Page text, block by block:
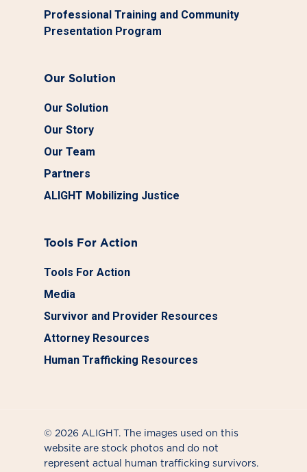
Professional Training and Community
Presentation Program
Our Solution
Our Solution
Our Story
Our Team
Partners
ALIGHT Mobilizing Justice
Tools For Action
Tools For Action
Media
Survivor and Provider Resources
Attorney Resources
Human Trafficking Resources
© 2026 ALIGHT. The images used on this
website are stock photos and do not
represent actual human trafficking survivors.